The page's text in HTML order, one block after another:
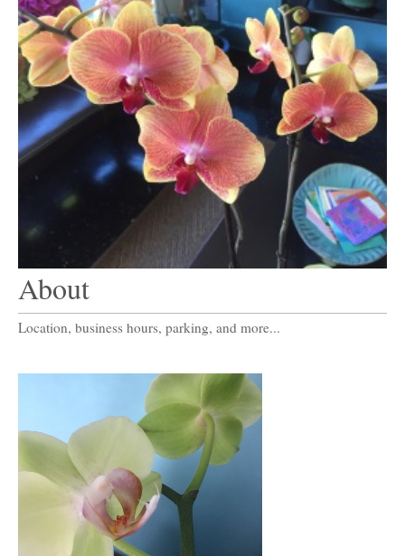
About
Location, business hours, parking, and more...